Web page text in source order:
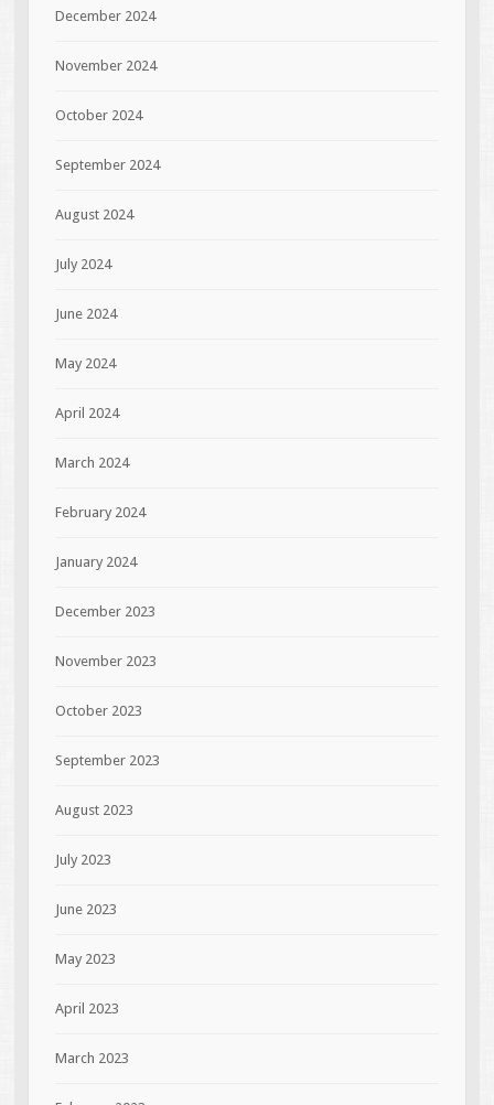
December 2024
November 2024
October 2024
September 2024
August 2024
July 2024
June 2024
May 2024
April 2024
March 2024
February 2024
January 2024
December 2023
November 2023
October 2023
September 2023
August 2023
July 2023
June 2023
May 2023
April 2023
March 2023